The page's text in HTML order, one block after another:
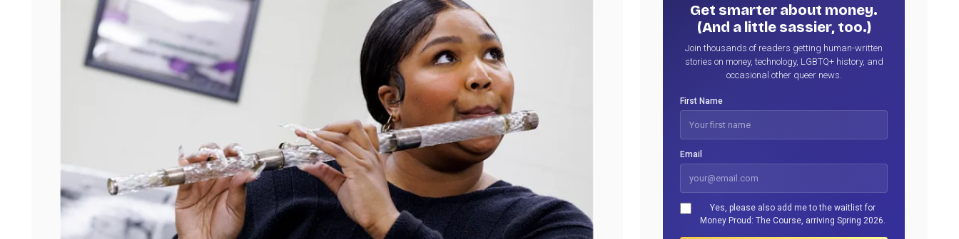
Get smarter about money.
(And a little sassier, too.)
Join thousands of readers getting human-written
stories on money, technology, LGBTQ+ history, and
occasional other queer news.
First Name
Email
Yes, please also add me to the waitlist for
Money Proud: The Course, arriving Spring 2026.